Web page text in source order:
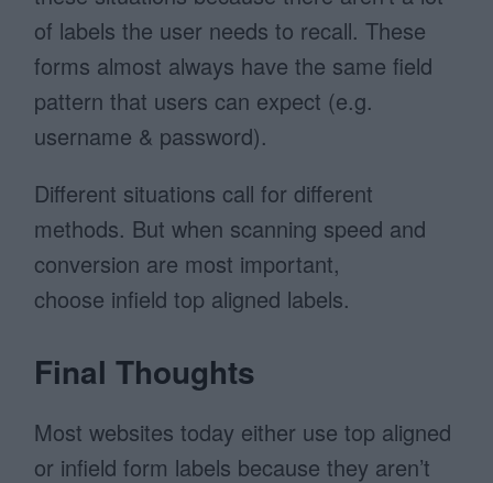
of labels the user needs to recall. These
forms almost always have the same field
pattern that users can expect (e.g.
username & password).
Different situations call for different
methods. But when scanning speed and
conversion are most important,
choose infield top aligned labels.
Final Thoughts
Most websites today either use top aligned
or infield form labels because they aren’t